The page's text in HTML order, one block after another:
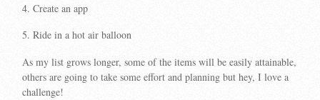
4. Create an app
5. Ride in a hot air balloon
As my list grows longer, some of the items will be easily attainable,
others are going to take some effort and planning but hey, I love a
challenge!